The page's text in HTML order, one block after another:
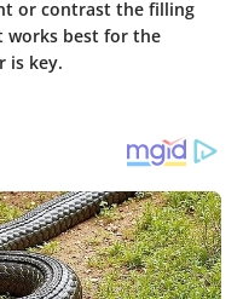
or contrast the filling
works best for the
is key.